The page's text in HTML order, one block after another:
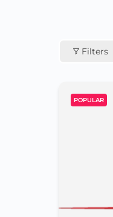
Filters
POPULAR